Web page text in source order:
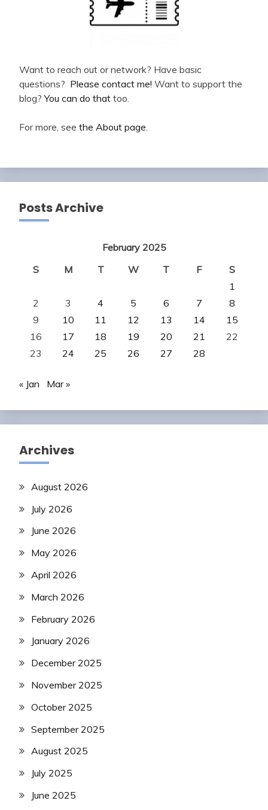
Want to reach out or network? Have basic
questions? Please contact me! Want to support the
blog?You can do that too.
For more, see the About page
Posts Archive
February 2025
S
M T W T F
S
1
2
3 4 5 6 7
8
9
10 11 12 13 14
15
16
17 18 19 20 21
22
23
24 25 26 27 28
« Jan Mar »
Archives
August 2026
July 2026
June 2026
May 2026
April 2026
March 2026
February 2026
January 2026
December 2025
November 2025
October 2025
September 2025
August 2025
July 2025
June 2025